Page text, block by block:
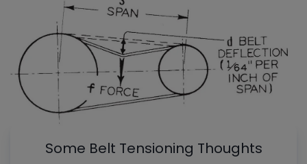
Some Belt Tensioning Thoughts